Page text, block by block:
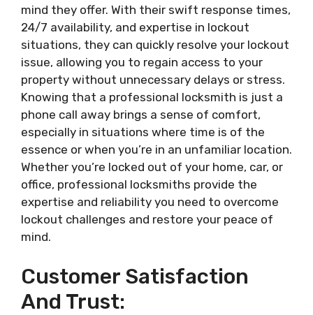
mind they offer. With their swift response times,
24/7 availability, and expertise in lockout
situations, they can quickly resolve your lockout
issue, allowing you to regain access to your
property without unnecessary delays or stress.
Knowing that a professional locksmith is just a
phone call away brings a sense of comfort,
especially in situations where time is of the
essence or when you’re in an unfamiliar location.
Whether you’re locked out of your home, car, or
office, professional locksmiths provide the
expertise and reliability you need to overcome
lockout challenges and restore your peace of
mind.
Customer Satisfaction
And Trust: